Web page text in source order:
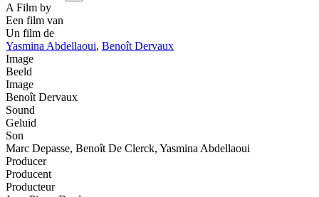
A Film by
Een film van
Un film de
Yasmina Abdellaoui, Benoît Dervaux
Image
Beeld
Image
Benoît Dervaux
Sound
Geluid
Son
Marc Depasse, Benoît De Clerck, Yasmina Abdellaoui
Producer
Producent
Producteur